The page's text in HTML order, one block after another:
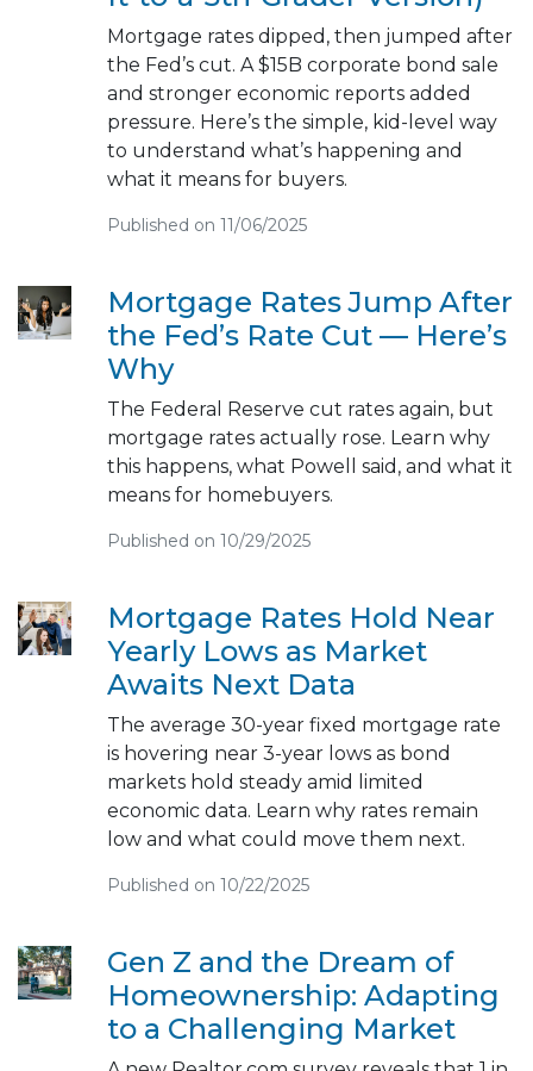
Mortgage rates dipped, then jumped after
the Fed’s cut. A $15B corporate bond sale
and stronger economic reports added
pressure. Here’s the simple, kid-level way
to understand what’s happening and
what it means for buyers.
Published on 11/06/2025
Mortgage Rates Jump After
the Fed’s Rate Cut — Here’s
Why
The Federal Reserve cut rates again, but
mortgage rates actually rose. Learn why
this happens, what Powell said, and what it
means for homebuyers.
Published on 10/29/2025
Mortgage Rates Hold Near
Yearly Lows as Market
Awaits Next Data
The average 30-year fixed mortgage rate
is hovering near 3-year lows as bond
markets hold steady amid limited
economic data. Learn why rates remain
low and what could move them next.
Published on 10/22/2025
Gen Z and the Dream of
Homeownership: Adapting
to a Challenging Market